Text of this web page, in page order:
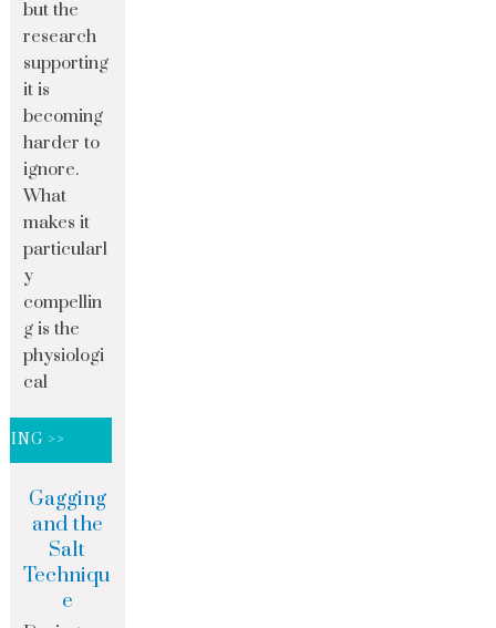
but the
research
supporting
it is
becoming
harder to
ignore.
What
makes it
particularl
y
compellin
g is the
physiologi
cal
>>
Gagging
and the
Salt
Techniqu
e